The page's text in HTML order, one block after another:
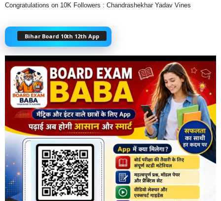
Congratulations on 10K Followers : Chandrashekhar Yadav Vines
Bihar Board 10th 12th App